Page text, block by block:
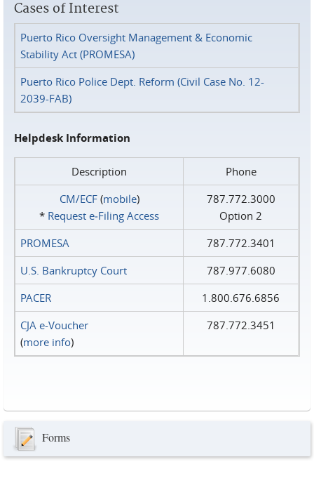
Cases of Interest
Puerto Rico Oversight Management & Economic
Stability Act (PROMESA)
Puerto Rico Police Dept. Reform (Civil Case No. 12-
2039-FAB)
Helpdesk Information
Description
Phone
CM/ECF(mobile)
* Request e‑Filing Access
787.772.3000
Option 2
PROMESA
787.772.3401
U.S. Bankruptcy Court
787.977.6080
PACER
1.800.676.6856
CJA e-Voucher
(more info)
787.772.3451
Forms